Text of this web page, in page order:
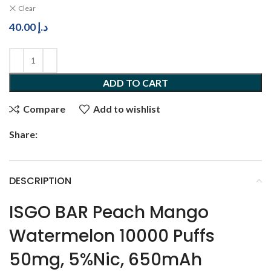
Clear
د.إ 40.00
ADD TO CART
Compare Add to wishlist
Share:
DESCRIPTION
ISGO BAR Peach Mango
Watermelon 10000 Puffs
50mg, 5%Nic, 650mAh